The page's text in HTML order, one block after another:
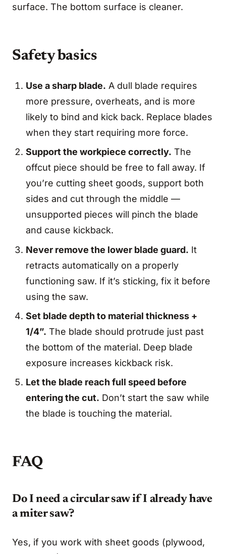
surface. The bottom surface is cleaner.
Safety basics
Use a sharp blade. A dull blade requires
more pressure, overheats, and is more
likely to bind and kick back. Replace blades
when they start requiring more force.
Support the workpiece correctly. The
offcut piece should be free to fall away. If
you’re cutting sheet goods, support both
sides and cut through the middle —
unsupported pieces will pinch the blade
and cause kickback.
Never remove the lower blade guard. It
retracts automatically on a properly
functioning saw. If it’s sticking, fix it before
using the saw.
Set blade depth to material thickness +
1/4”. The blade should protrude just past
the bottom of the material. Deep blade
exposure increases kickback risk.
Let the blade reach full speed before
entering the cut. Don’t start the saw while
the blade is touching the material.
FAQ
Do I need a circular saw if I already have
a miter saw?
Yes, if you work with sheet goods (plywood,